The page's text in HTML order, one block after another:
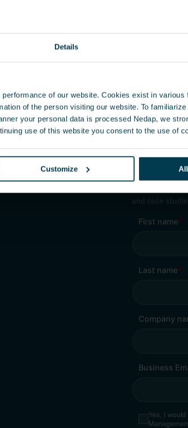
Details
of our website. Cookies exist in various
of the person visiting our website. To
your personal data is processed Nedap, we
use of this website you consent to the use of
Customize
Be the first to
and case